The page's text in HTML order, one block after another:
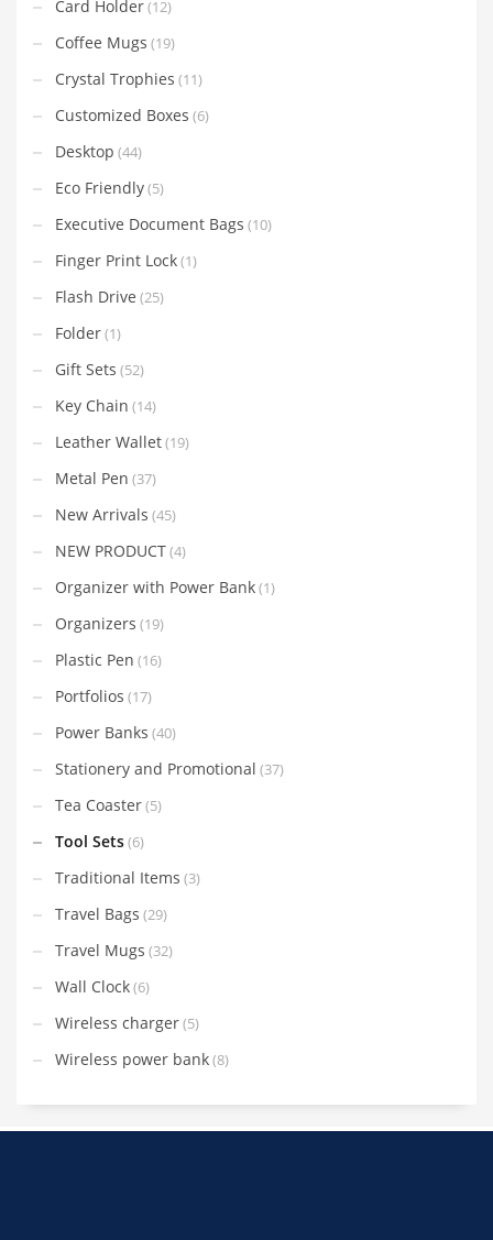
Card Holder(12)
Coffee Mugs (19)
Crystal Trophies (11)
Customized Boxes (6)
Desktop (44)
Eco Friendly(5)
Executive Document Bags (10)
Finger Print Lock(1)
Flash Drive (25)
Folder(1)
Gift Sets (52)
Key Chain (14)
Leather Wallet(19)
Metal Pen (37)
New Arrivals (45)
NEW PRODUCT(4)
Organizer with Power Bank(1)
Organizers (19)
Plastic Pen (16)
Portfolios (17)
Power Banks (40)
Stationery and Promotional (37)
Tea Coaster(5)
Tool Sets(6)
Traditional Items (3)
Travel Bags (29)
Travel Mugs (32)
Wall Clock(6)
Wireless charger(5)
Wireless power bank(8)